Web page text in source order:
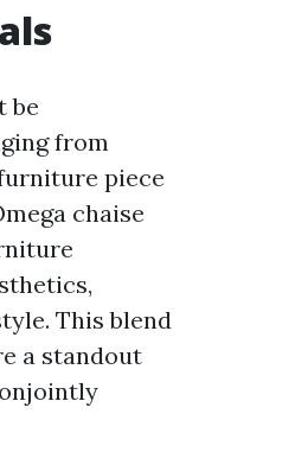
be
from
piece
chaise
This blend
a standout